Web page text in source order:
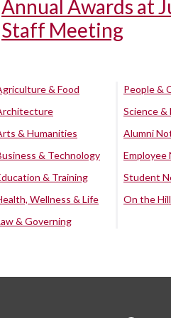
Annual Awards at
Staff Meeting
& Food
& Humanities
& Technology
& Training
Wellness & Life
& Governing
People &
Science &
Alumni
Employee
Student
On the Hill